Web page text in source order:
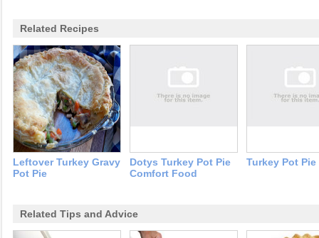
Related Recipes
Leftover Turkey Gravy
Pot Pie
Dotys Turkey Pot Pie
Comfort Food
Turkey Pot Pie
Related Tips and Advice